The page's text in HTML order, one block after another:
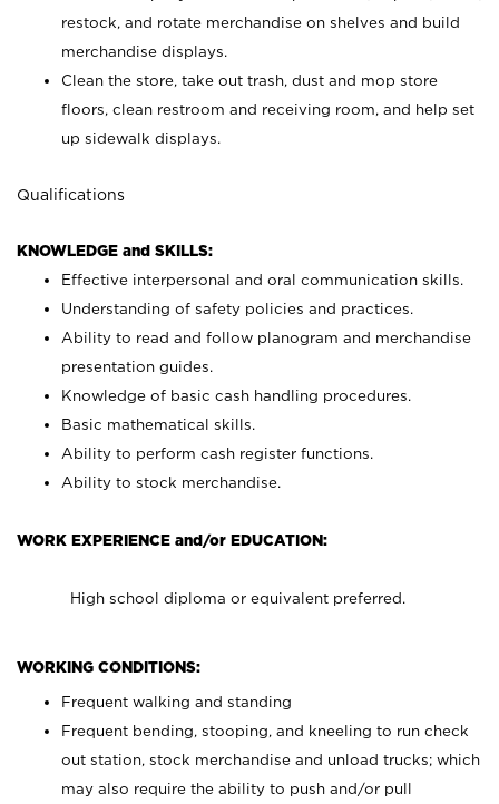
restock, and rotate merchandise on shelves and build
merchandise displays.
Clean the store, take out trash, dust and mop store
floors, clean restroom and receiving room, and help set
up sidewalk displays.
Qualifications
KNOWLEDGE and SKILLS:
Effective interpersonal and oral communication skills.
Understanding of safety policies and practices.
Ability to read and follow planogram and merchandise
presentation guides.
Knowledge of basic cash handling procedures.
Basic mathematical skills.
Ability to perform cash register functions.
Ability to stock merchandise.
WORK EXPERIENCE and/or EDUCATION:
High school diploma or equivalent preferred.
WORKING CONDITIONS:
Frequent walking and standing
Frequent bending, stooping, and kneeling to run check
out station, stock merchandise and unload trucks; which
may also require the ability to push and/or pull